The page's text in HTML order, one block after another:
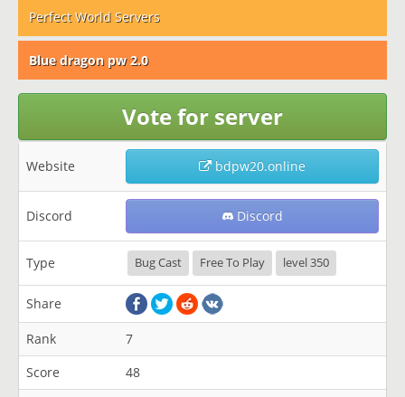
Perfect World Servers
Blue dragon pw 2.0
Vote for server
Website bdpw20.online
Discord Discord
Type Bug Cast Free To Play level 350
Share
Rank
7
Score
48